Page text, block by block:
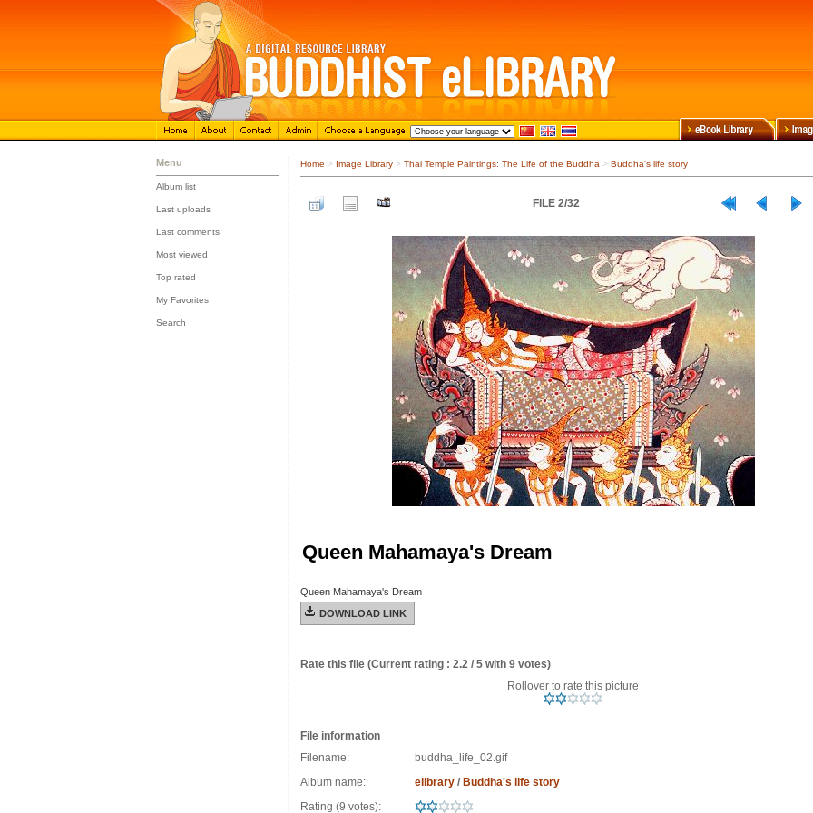
Menu
Album list
Last uploads
Last comments
Most viewed
Top rated
My Favorites
Search
Home > Image Library > Thai Temple Paintings: The Life of the Buddha > Buddha's life story
FILE 2/32
Queen Mahamaya's Dream
Queen Mahamaya's Dream
DOWNLOAD LINK
Rate this file (Current rating : 2.2 / 5 with 9 votes)
Rollover to rate this picture
File information
Filename:
buddha_life_02.gif
Album name:
elibrary / Buddha's life story
Rating (9 votes):